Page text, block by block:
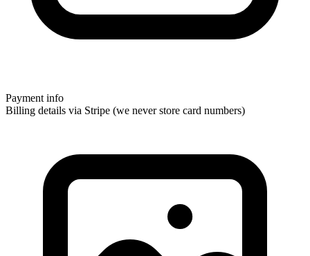
Payment info
Billing details via Stripe (we never store card numbers)